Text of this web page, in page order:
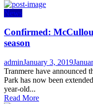
News
Confirmed:
season
Author
adminPosted
on
January 3, 2019
Tranmere have announced
Park has now been
year-old...
Read More